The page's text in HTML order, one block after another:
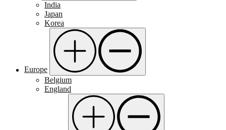
India
Japan
Korea
Europe
Belgium
England